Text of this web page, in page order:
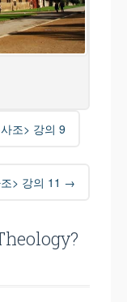
조> 강의 9
> 강의 11 →